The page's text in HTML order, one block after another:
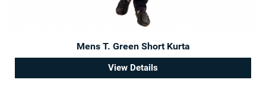
Mens T. Green Short Kurta
View Details